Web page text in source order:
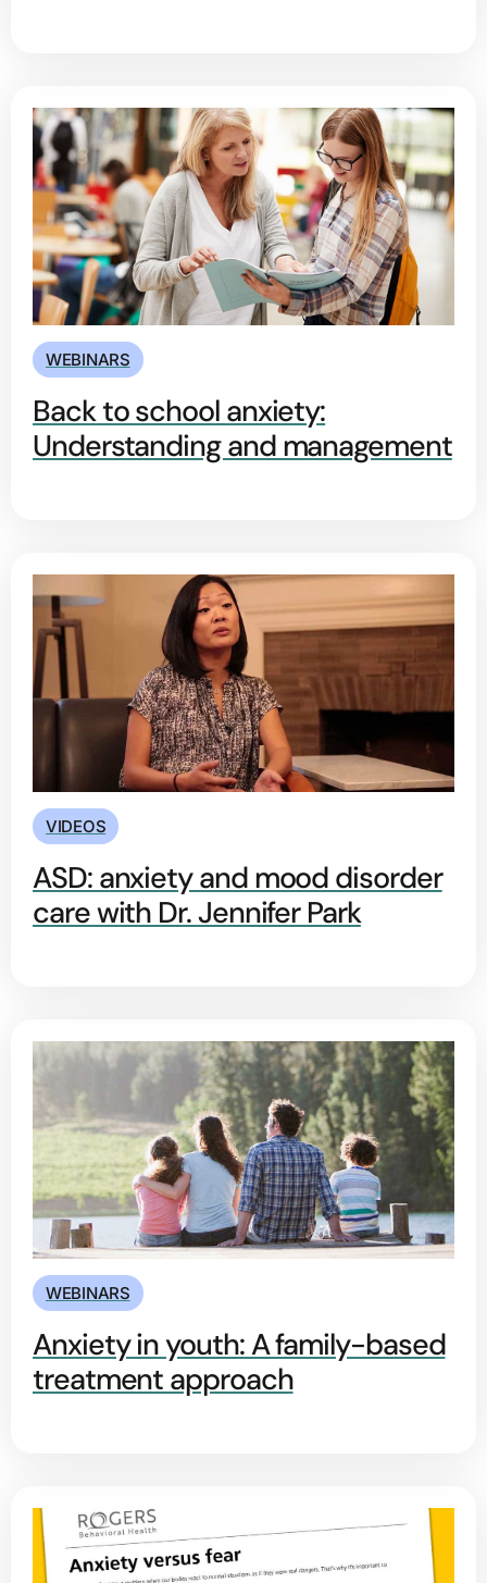
WEBINARS
Back to school anxiety:
Understanding and management
VIDEOS
ASD: anxiety and mood disorder
care with Dr. Jennifer Park
WEBINARS
Anxiety in youth: A family-based
treatment approach